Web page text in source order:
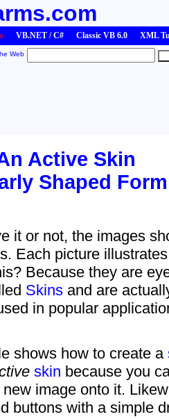
VB.NET / C# Classic VB 6.0 XML
Web
Active Skin
Shaped
it or not, the images
Each picture
Because they are
Skins and are
in popular
shows how to create a
skin because you
image onto it.
buttons with a simple